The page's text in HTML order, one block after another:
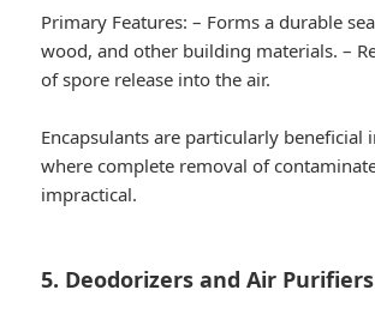
Primary Features: – Forms a durable
wood, and other building materials. –
of spore release into the air.
Encapsulants are particularly beneficial
where complete removal of
impractical.
5. Deodorizers and Air Purifiers